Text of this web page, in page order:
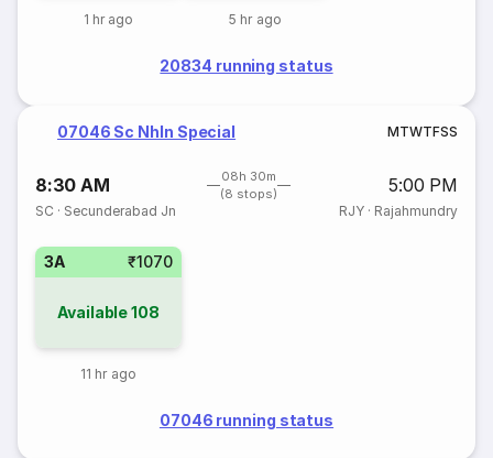
1 hr ago 5 hr ago
20834 running status
07046 Sc Nhln Special MTWTFSS
8:30 AM
08h 30m
(8 stops)
5:00 PM
SC · Secunderabad Jn RJY· Rajahmundry
3A ₹1070
Available108
11 hr ago
07046 running status